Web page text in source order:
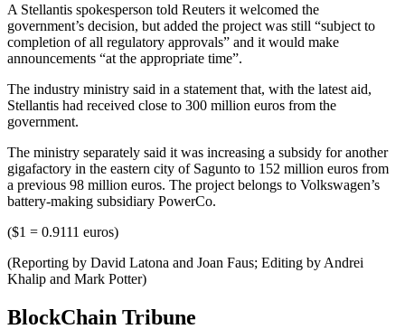
A Stellantis spokesperson told Reuters it welcomed the
government’s decision, but added the project was still “subject to
completion of all regulatory approvals” and it would make
announcements “at the appropriate time”.
The industry ministry said in a statement that, with the latest aid,
Stellantis had received close to 300 million euros from the
government.
The ministry separately said it was increasing a subsidy for another
gigafactory in the eastern city of Sagunto to 152 million euros from
a previous 98 million euros. The project belongs to Volkswagen’s
battery-making subsidiary PowerCo.
($1 = 0.9111 euros)
(Reporting by David Latona and Joan Faus; Editing by Andrei
Khalip and Mark Potter)
BlockChain Tribune